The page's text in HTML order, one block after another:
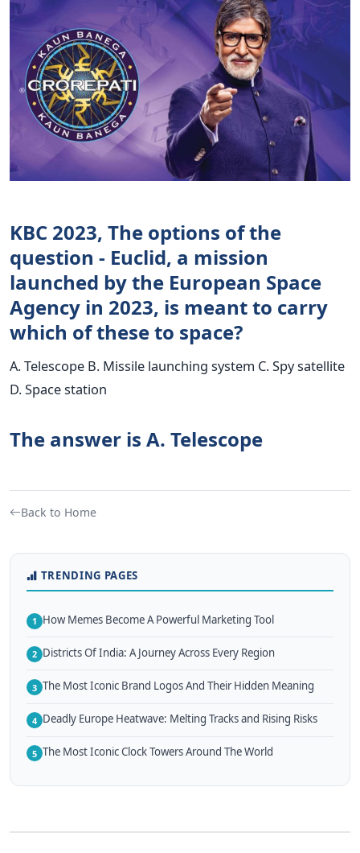
KBC 2023, The options of the
question - Euclid, a mission
launched by the European Space
Agency in 2023, is meant to carry
which of these to space?
A. Telescope B. Missile launching system C. Spy satellite
D. Space station
The answer is A. Telescope
Back to Home
TRENDING PAGES
1 How Memes Become A Powerful Marketing Tool
2 Districts Of India: A Journey Across Every Region
3 The Most Iconic Brand Logos And Their Hidden Meaning
4 Deadly Europe Heatwave: Melting Tracks and Rising Risks
5 The Most Iconic Clock Towers Around The World